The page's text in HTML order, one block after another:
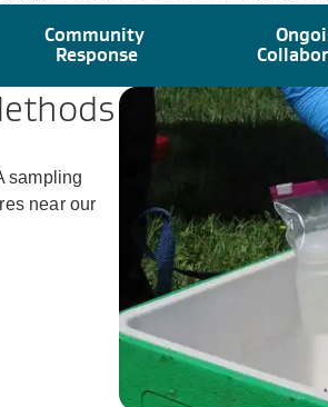
Community
Response
sampling
near our